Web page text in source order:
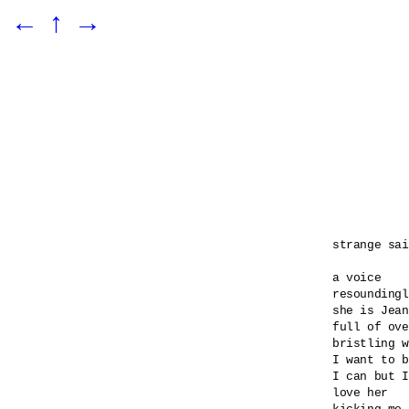
← ↑ →
strange
a voice
she is
full of
bristling
I want to
I can but
love her